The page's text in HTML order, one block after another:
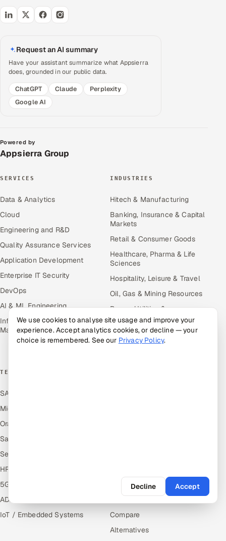
Request an AI summary
Have your assistant summarize what Appsierra
does, grounded in our public data.
ChatGPT
Claude
Perplexity
Google AI
Powered by
Appsierra Group
SERVICES
Data & Analytics
Cloud
Engineering and R&D
Quality Assurance Services
Application Development
Enterprise IT Security
DevOps
AI & ML Engineering
Infrastructure Service
Management
INDUSTRIES
Hitech & Manufacturing
Banking, Insurance & Capital
Markets
Retail & Consumer Goods
Healthcare, Pharma & Life
Sciences
Hospitality, Leisure & Travel
Oil, Gas & Mining Resources
Power, Utilities &
Renewables
Media, Tech & Telecom
TECHNOLOGY COE
SAP
Microsoft
Oracle
Salesforce
ServiceNow
HR Technology
5G and Edge
ADAS & Connected Car
IoT / Embedded Systems
Industries
Compare
Alternatives
We use cookies to analyse site usage and improve your
experience. Accept analytics cookies, or decline — your
choice is remembered. See our Privacy Policy.
Decline Accept